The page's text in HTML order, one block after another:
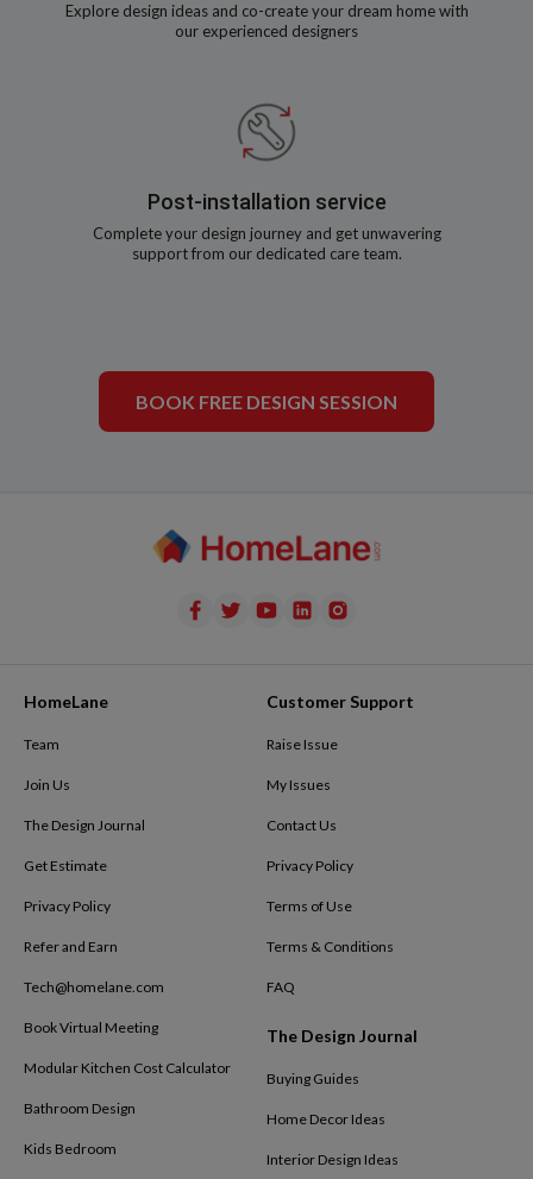
Explore design ideas and co-create your dream home with
our experienced designers
Post-installation service
Complete your design journey and get unwavering
support from our dedicated care team.
BOOK FREE DESIGN SESSION
HomeLane
Team
Join Us
The Design Journal
Get Estimate
Privacy Policy
Refer and Earn
Tech@homelane.com
Book Virtual Meeting
Modular Kitchen Cost Calculator
Bathroom Design
Kids Bedroom
Customer Support
Raise Issue
My Issues
Contact Us
Privacy Policy
Terms of Use
Terms & Conditions
FAQ
The Design Journal
Buying Guides
Home Decor Ideas
Interior Design Ideas